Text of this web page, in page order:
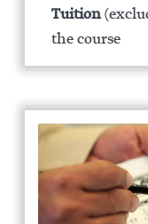
Tuition
the course